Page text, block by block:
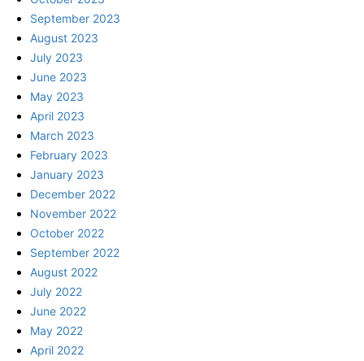
September 2023
August 2023
July 2023
June 2023
May 2023
April 2023
March 2023
February 2023
January 2023
December 2022
November 2022
October 2022
September 2022
August 2022
July 2022
June 2022
May 2022
April 2022